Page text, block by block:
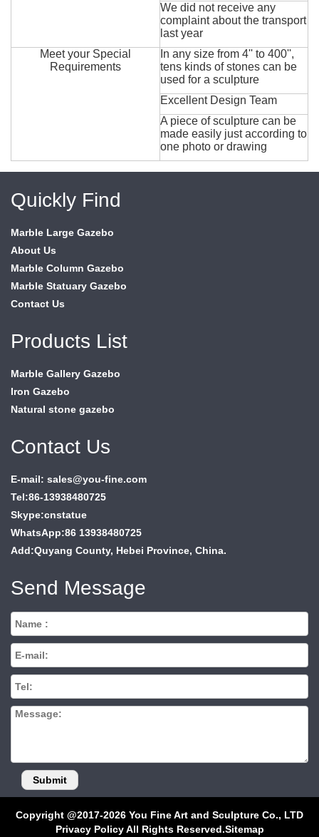
We did not receive any
complaint about the transport
last year
Meet your Special
Requirements
In any size from 4'' to 400'',
tens kinds of stones can be
used for a sculpture
Excellent Design Team
A piece of sculpture can be
made easily just according to
one photo or drawing
Quickly Find
Marble Large Gazebo
About Us
Marble Column Gazebo
Marble Statuary Gazebo
Contact Us
Products List
Marble Gallery Gazebo
Iron Gazebo
Natural stone gazebo
Contact Us
E-mail: sales@you-fine.com
Tel:86-13938480725
Skype:cnstatue
WhatsApp:86 13938480725
Add:Quyang County, Hebei Province, China.
Send Message
Copyright @2017-2026 You Fine Art and Sculpture Co., LTD
Privacy Policy All Rights Reserved.Sitemap